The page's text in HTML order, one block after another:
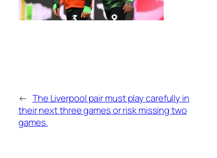
← The Liverpool pair must play carefully in
their next three games or risk missing two
games.